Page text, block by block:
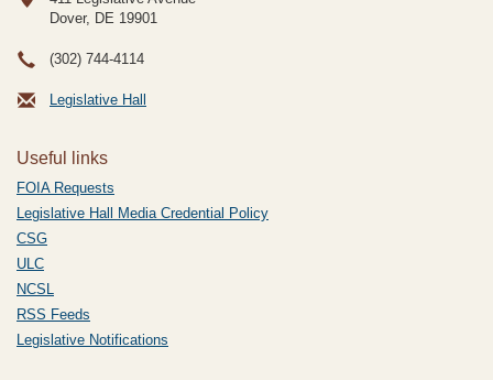
Dover, DE 19901
(302) 744-4114
Legislative Hall
Useful links
FOIA Requests
Legislative Hall Media Credential Policy
CSG
ULC
NCSL
RSS Feeds
Legislative Notifications